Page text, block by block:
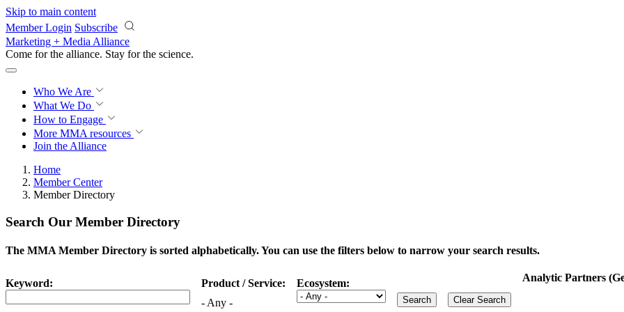
Skip to main content
Member Login Subscribe
Marketing + Media Alliance
Come for the alliance. Stay for the science.
Who We Are
What We Do
How to Engage
More MMA resources
Join the Alliance
Home
Member Center
Member Directory
Search Our Member Directory
The MMA Member Directory is sorted alphabetically. You can use the filters below to narrow your search results.
Keyword:
Product / Service:
- Any -
Ecosystem: Analytic Partners